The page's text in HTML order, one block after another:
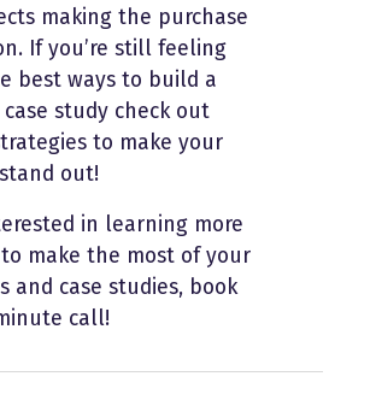
making the purchase
If you’re still feeling
best ways to build a
study check out
to make your
out!
in learning more
make the most of your
and case studies, book
call!